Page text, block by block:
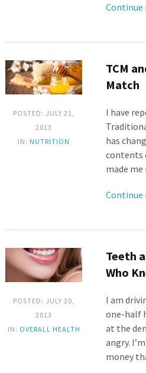
Continue
POSTED: JULY 21,
2013
IN: NUTRITION
TCM
Match
I have
has
contents
made
Continue
POSTED: JULY 20,
2013
IN: OVERALL HEALTH
Teeth
Who
I am
one-half
at the
angry.
money